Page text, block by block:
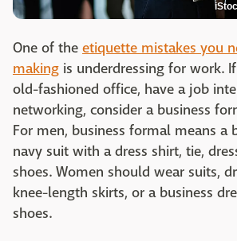
One of the etiquette mistakes you
making is underdressing for work.
old-fashioned office, have a job
networking, consider a business
For men, business formal means a
navy suit with a dress shirt, tie,
shoes. Women should wear suits,
knee-length skirts, or a business
shoes.